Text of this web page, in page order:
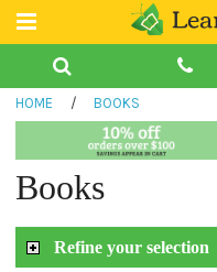
Teacher Guides
Book Collections
HOME / BOOKS
Books
Refine your selection